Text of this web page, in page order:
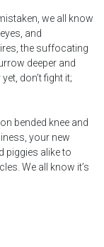
we all know
and
the suffocating
deeper and
don’t fight it;
bended knee and
your new
piggies alike to
We all know it’s